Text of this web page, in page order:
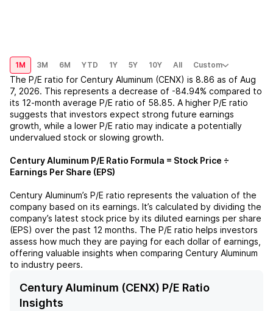
1M 3M 6M YTD 1Y 5Y 10Y All Custom
The P/E ratio for Century Aluminum (CENX) is 8.86 as of Aug
7, 2026. This represents a decrease of -84.94% compared to
its 12-month average P/E ratio of 58.85. A higher P/E ratio
suggests that investors expect strong future earnings
growth, while a lower P/E ratio may indicate a potentially
undervalued stock or slowing growth.
Century Aluminum P/E Ratio Formula = Stock Price ÷
Earnings Per Share (EPS)
Century Aluminum’s P/E ratio represents the valuation of the
company based on its earnings. It’s calculated by dividing the
company’s latest stock price by its diluted earnings per share
(EPS) over the past 12 months. The P/E ratio helps investors
assess how much they are paying for each dollar of earnings,
offering valuable insights when comparing Century Aluminum
to industry peers.
Century Aluminum (CENX) P/E Ratio
Insights